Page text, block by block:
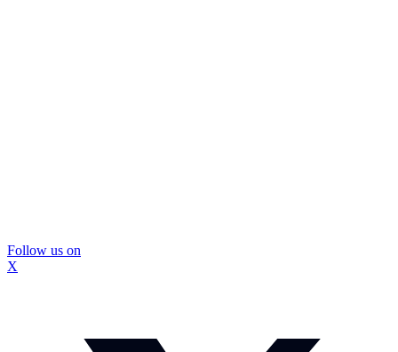
Follow us on
X